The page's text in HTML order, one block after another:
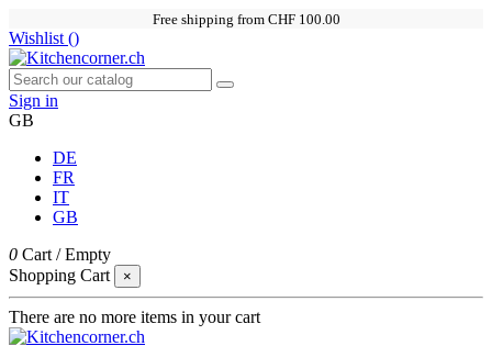
Free shipping from CHF 100.00
Wishlist ()
Sign in
GB
DE
FR
IT
GB
0 Cart /Empty
Shopping Cart
×
There are no more items in your cart